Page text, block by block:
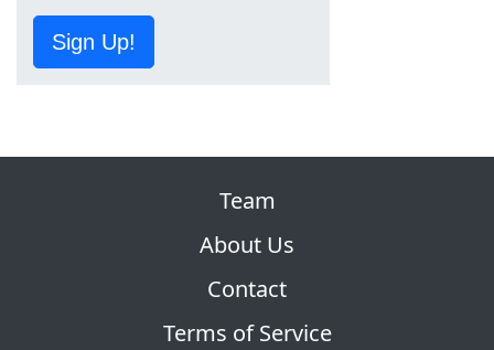
Sign Up!
Team
About Us
Contact
Terms of Service